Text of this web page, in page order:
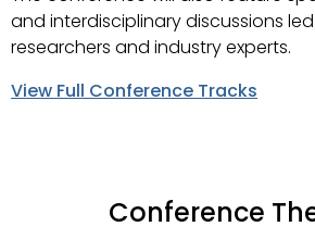
and interdisciplinary discussions
researchers and industry experts.
View Full Conference Tracks
Conference